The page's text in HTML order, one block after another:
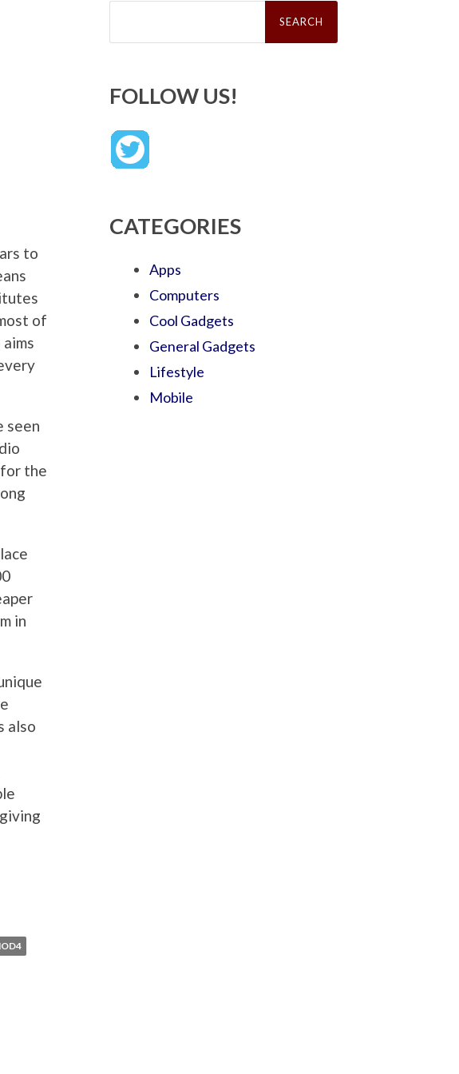
to
of
seen
the
in
also
Search
FOLLOW US!
CATEGORIES
Apps
Computers
Cool Gadgets
General Gadgets
Lifestyle
Mobile